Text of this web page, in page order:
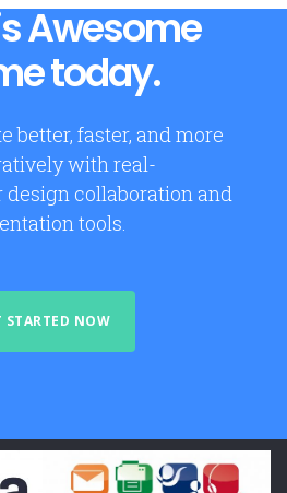
Awesome
today.
better, faster, and more
with real-
collaboration and
tools.
STARTED NOW